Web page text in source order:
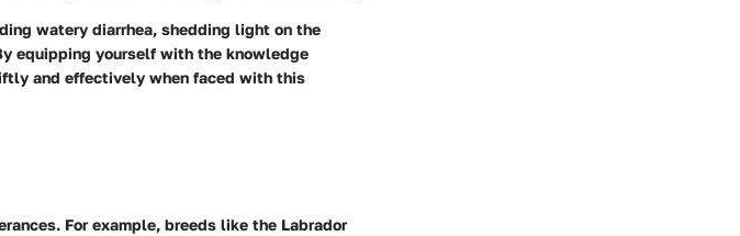
watery diarrhea, shedding light on the
equipping yourself with the knowledge
and effectively when faced with this
For example, breeds like the Labrador